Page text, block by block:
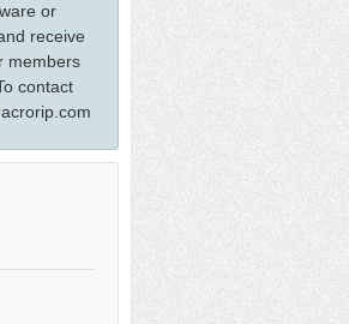
or
receive
members
contact